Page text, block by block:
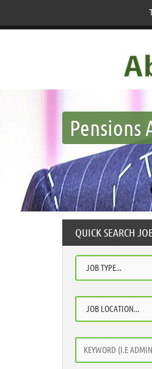
Pensions
QUICK SEARCH